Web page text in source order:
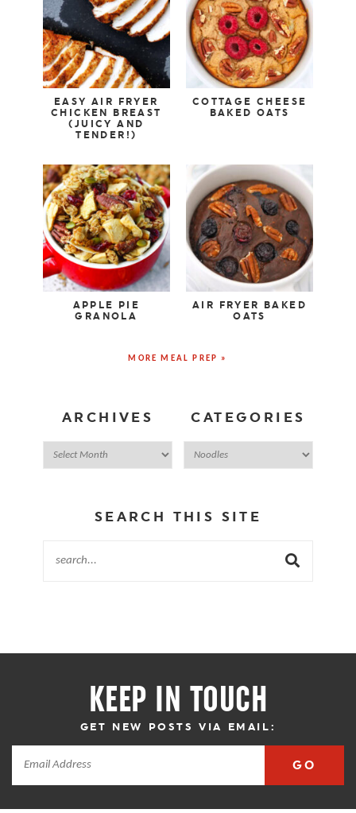
EASY AIR FRYER
CHICKEN BREAST
(JUICY AND
TENDER!)
COTTAGE CHEESE
BAKED OATS
APPLE PIE
GRANOLA
AIR FRYER BAKED
OATS
MORE MEAL PREP »
ARCHIVES CATEGORIES
SEARCH THIS SITE
KEEP IN TOUCH
GET NEW POSTS VIA EMAIL:
GO